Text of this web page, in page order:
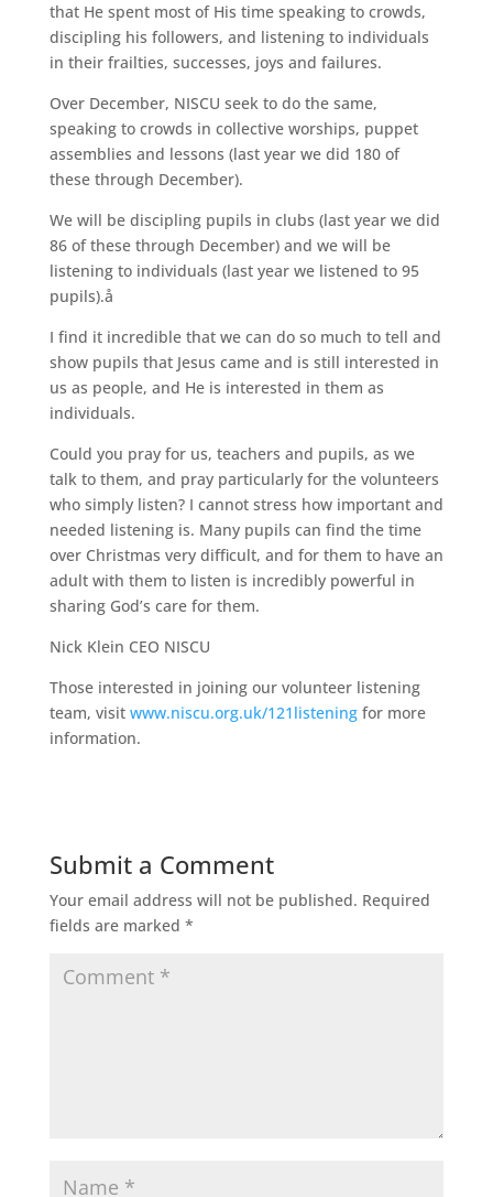
that He spent most of His time speaking to crowds,
discipling his followers, and listening to individuals
in their frailties, successes, joys and failures.
Over December, NISCU seek to do the same,
speaking to crowds in collective worships, puppet
assemblies and lessons (last year we did 180 of
these through December).
We will be discipling pupils in clubs (last year we did
86 of these through December) and we will be
listening to individuals (last year we listened to 95
pupils).å
I find it incredible that we can do so much to tell and
show pupils that Jesus came and is still interested in
us as people, and He is interested in them as
individuals.
Could you pray for us, teachers and pupils, as we
talk to them, and pray particularly for the volunteers
who simply listen? I cannot stress how important and
needed listening is. Many pupils can find the time
over Christmas very difficult, and for them to have an
adult with them to listen is incredibly powerful in
sharing God’s care for them.
Nick Klein CEO NISCU
Those interested in joining our volunteer listening
team, visit www.niscu.org.uk/121listeningfor more
information.
Submit a Comment
Your email address will not be published. Required
fields are marked *